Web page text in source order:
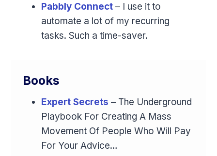
Pabbly Connect – I use it to
automate a lot of my recurring
tasks. Such a time-saver.
Books
Expert Secrets – The Underground
Playbook For Creating A Mass
Movement Of People Who Will Pay
For Your Advice…